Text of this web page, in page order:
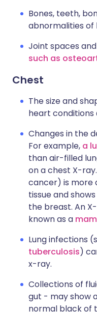
Bones, teeth,
abnormalities of
Joint spaces
such as
Chest
The size and
heart
Changes in the
For example, a
than air-filled
on a chest X-ray.
cancer) is more
tissue and
the breast. An
known as a
Lung infections
tuberculosis)
x-ray.
Collections of
gut - may show
normal black of